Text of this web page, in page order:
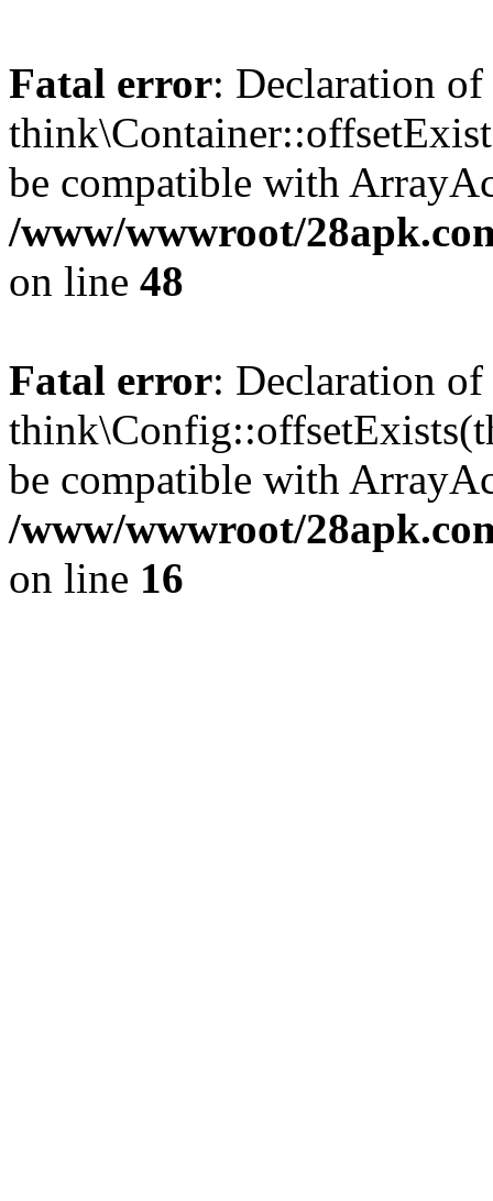
Fatal error: Declaration of
be compatible with
/www/wwwroot/
on line 48
Fatal error: Declaration of
be compatible with
/www/wwwroot/
on line 16